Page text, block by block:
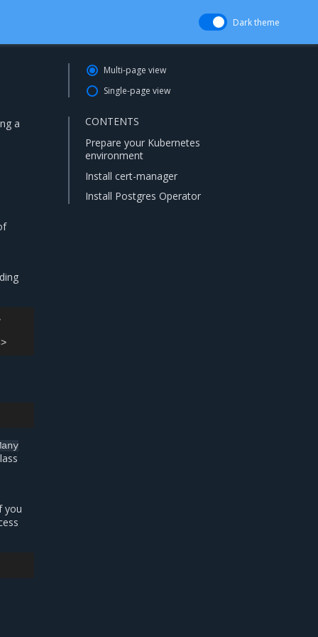
Dark theme
a
you
Multi-page view
Single-page view
CONTENTS
Prepare your Kubernetes
environment
Install cert-manager
Install Postgres Operator